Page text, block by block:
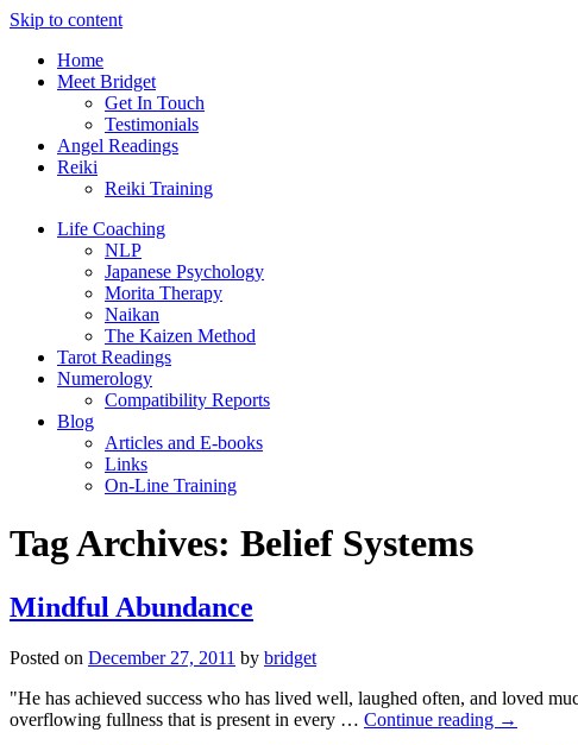
Skip to content
Home
Meet Bridget
Get In Touch
Testimonials
Angel Readings
Reiki
Reiki Training
Life Coaching
NLP
Japanese Psychology
Morita Therapy
Naikan
The Kaizen Method
Tarot Readings
Numerology
Compatibility Reports
Blog
Articles and E-books
Links
On-Line Training
Tag Archives: Belief Systems
Mindful Abundance
Posted on December 27, 2011 by bridget
"He has achieved success who has lived well, laughed often, and loved
overflowing fullness that is present in every … Continue reading →